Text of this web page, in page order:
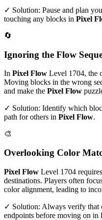
✓ Solution: Pause and plan
touching any blocks in Pixel
🔄
Ignoring the Flow
In Pixel Flow Level 1704, the
Moving blocks in the wrong
and make the Pixel Flow
✓ Solution: Identify which
path for others in Pixel Flow.
🎨
Overlooking Color
Pixel Flow Level 1704
destinations. Players often
color alignment, leading to
✓ Solution: Always verify that
endpoints before moving on in